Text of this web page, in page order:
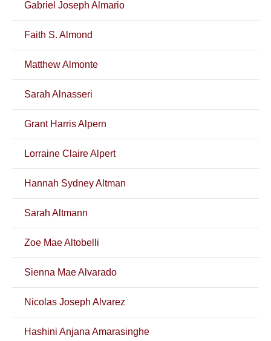
Gabriel Joseph Almario
Faith S. Almond
Matthew Almonte
Sarah Alnasseri
Grant Harris Alpern
Lorraine Claire Alpert
Hannah Sydney Altman
Sarah Altmann
Zoe Mae Altobelli
Sienna Mae Alvarado
Nicolas Joseph Alvarez
Hashini Anjana Amarasinghe